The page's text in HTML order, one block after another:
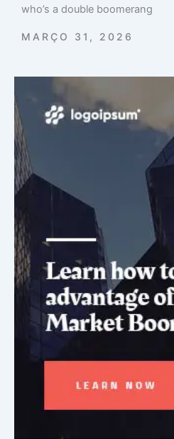
who’s a double boomerang
MARÇO 31, 2026